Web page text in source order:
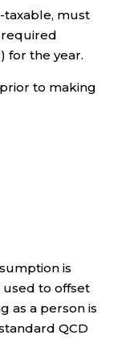
taxable, must
for the year.
to making
is
used to offset
as a person is
QCD